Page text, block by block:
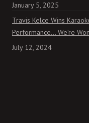
January 5, 2025
Travis Kelce Wins
Performance… We’re
July 12, 2024